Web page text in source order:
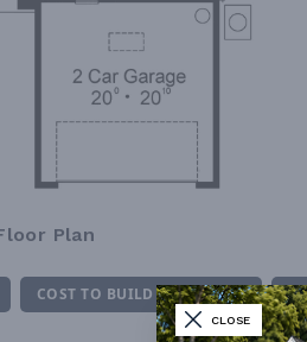
CLOSE
Plan
COST TO BUILD ESTIMATOR